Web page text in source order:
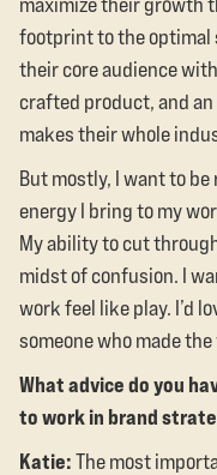
footprint to the optimal
their core audience
crafted product, and
makes their whole
But mostly, I want to be
energy I bring to my
My ability to cut
midst of confusion. I
work feel like play. I’d
someone who made
What advice do you
to work in brand
Katie:The most